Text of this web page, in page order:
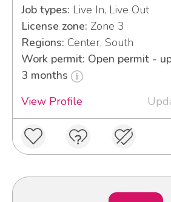
Job types: Live In, Live Out
License zone: Zone 3
Regions: Center, South
Work permit: Open permit -
3 months
View Profile